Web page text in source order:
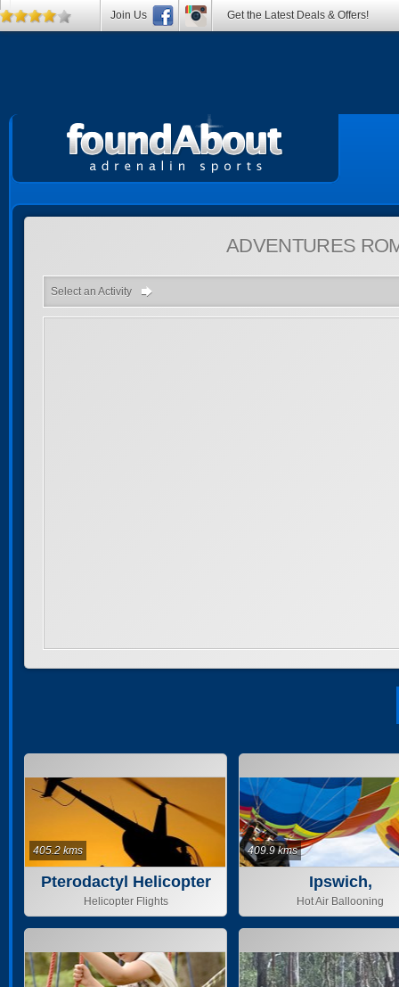
ADVENTURES
Select an Activity
Pterodactyl Helicopter
Helicopter Flights
405.2 kms
Ipswich,
Hot Air Ballooning
409.9 kms
Join Us Get the Latest Deals & Offers!